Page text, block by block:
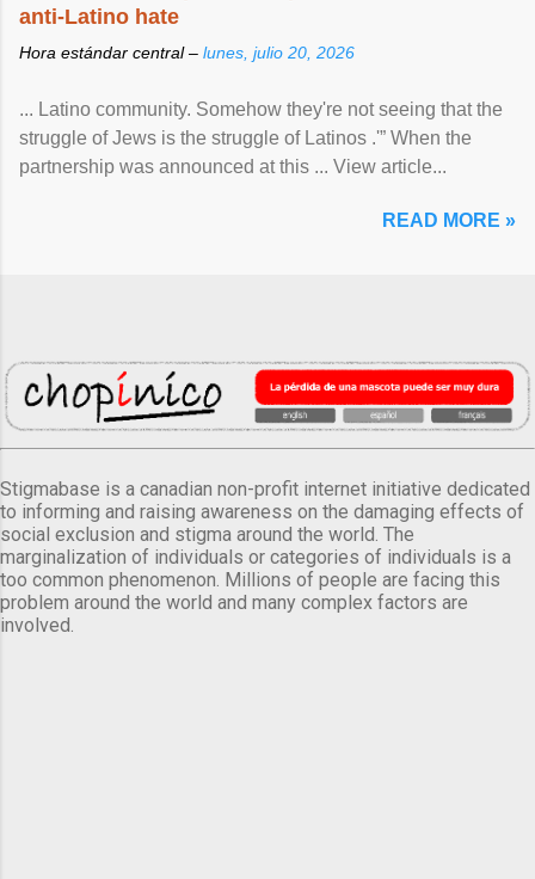
anti-Latino hate
Hora estándar central – lunes, julio 20, 2026
... Latino community. Somehow they're not seeing that the
struggle of Jews is the struggle of Latinos .'” When the
partnership was announced at this ... View article...
READ MORE »
Stigmabase is a canadian non-profit internet initiative dedicated
to informing and raising awareness on the damaging effects of
social exclusion and stigma around the world. The
marginalization of individuals or categories of individuals is a
too common phenomenon. Millions of people are facing this
problem around the world and many complex factors are
involved.